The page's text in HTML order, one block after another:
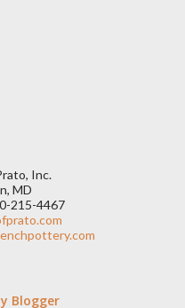
Inc.
MD
215-4467
Blogger